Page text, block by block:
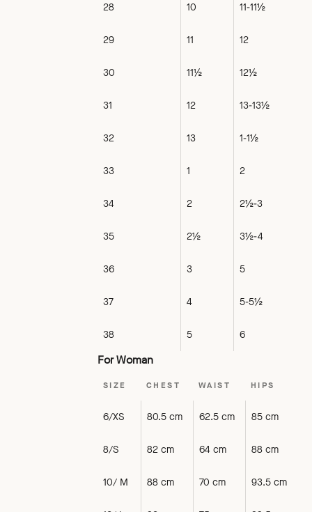
28 10 11-11½
29 11 12
30 11½ 12½
31 12 13-13½
32 13 1-1½
33 1 2
34 2 2½-3
35 2½ 3½-4
36 3 5
37 4 5-5½
38 5 6
For Woman
SIZE CHEST WAIST HIPS
6/XS 80.5 cm 62.5 cm 85 cm
8/S 82 cm 64 cm 88 cm
10/ M 88 cm 70 cm 93.5 cm